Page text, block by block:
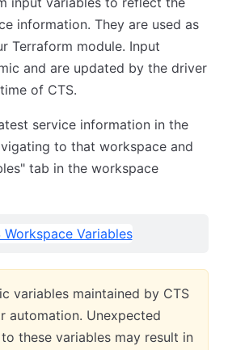
information. They are used as
Terraform module. Input
and are updated by the driver
of CTS.
service information in the
to that workspace and
tab in the workspace
variables maintained by CTS
automation. Unexpected
these variables may result in